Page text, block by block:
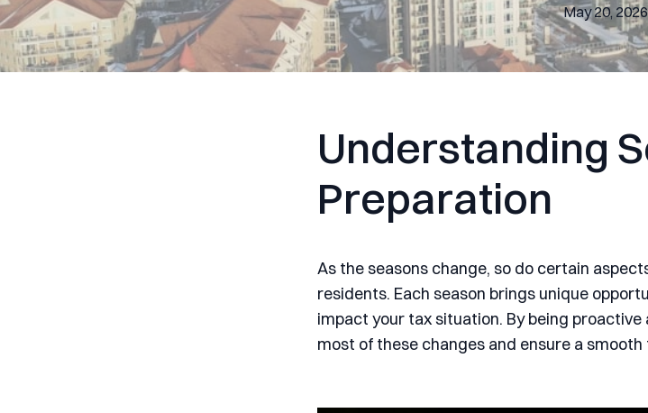
May 20, 2026
Understanding
Preparation
As the seasons change, so do certain
residents. Each season brings unique
impact your tax situation. By being
most of these changes and ensure a